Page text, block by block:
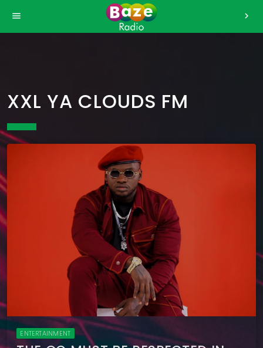
menu chevron_right
XXL YA CLOUDS FM
ENTERTAINMENT